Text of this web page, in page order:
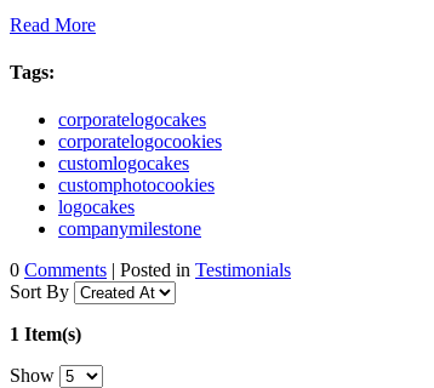
Read More
Tags:
corporatelogocakes
corporatelogocookies
customlogocakes
customphotocookies
logocakes
companymilestone
0 Comments | Posted in Testimonials
Sort By
1 Item(s)
Show